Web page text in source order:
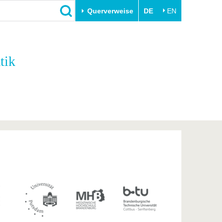
Querverweise DE EN
Innovative Transferprojekte
BTU & Region erleben